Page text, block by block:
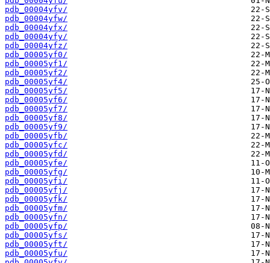
pdb_00004yfv/
pdb_00004yfw/
pdb_00004yfx/
pdb_00004yfy/
pdb_00004yfz/
pdb_00005yf0/
pdb_00005yf1/
pdb_00005yf2/
pdb_00005yf4/
pdb_00005yf5/
pdb_00005yf6/
pdb_00005yf7/
pdb_00005yf8/
pdb_00005yf9/
pdb_00005yfb/
pdb_00005yfc/
pdb_00005yfd/
pdb_00005yfe/
pdb_00005yfg/
pdb_00005yfi/
pdb_00005yfj/
pdb_00005yfk/
pdb_00005yfm/
pdb_00005yfn/
pdb_00005yfp/
pdb_00005yfs/
pdb_00005yft/
pdb_00005yfu/